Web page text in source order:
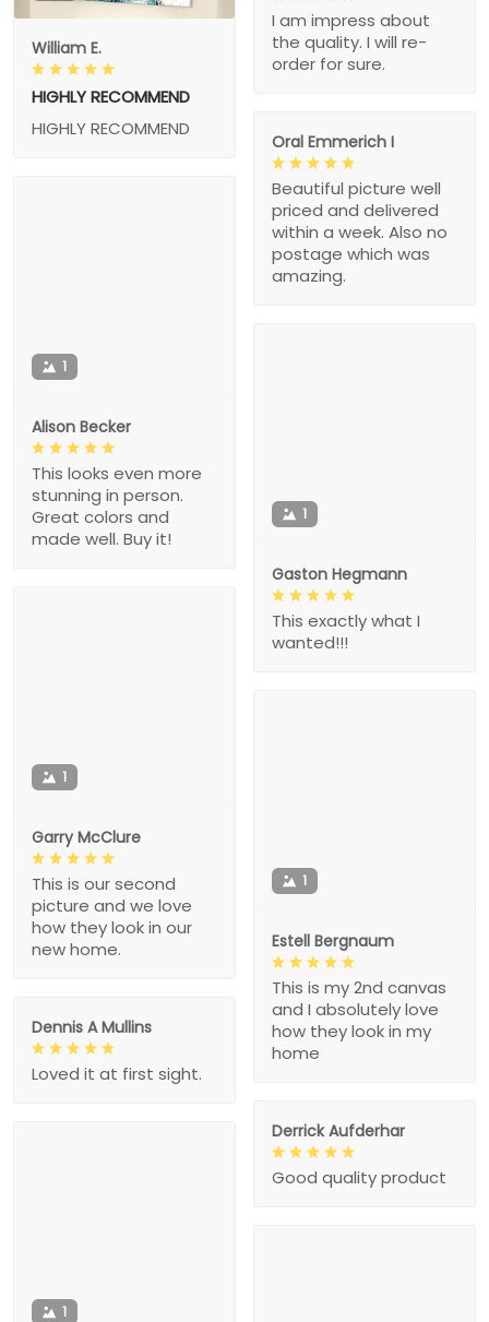
William E.
HIGHLY RECOMMEND
HIGHLY RECOMMEND
I am impress about
the quality. I will re-
order for sure.
Oral Emmerich I
Beautiful picture well
priced and delivered
within a week. Also no
postage which was
amazing.
1
Alison Becker
This looks even more
stunning in person.
Great colors and
made well. Buy it!
1
Gaston Hegmann
This exactly what I
wanted!!!
1
Garry McClure
This is our second
picture and we love
how they look in our
new home.
1
Estell Bergnaum
This is my 2nd canvas
and I absolutely love
how they look in my
home
Dennis A Mullins
Loved it at first sight.
Derrick Aufderhar
Good quality product
1